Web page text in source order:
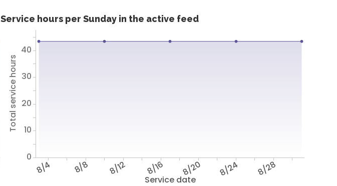
Service hours per Sunday in the active feed
Service date
8/4 8/8 8/12 8/16 8/20 8/24 8/28
Total service hours
0
10
20
30
40